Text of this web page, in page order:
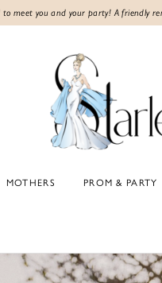
to meet you and your party! A friendly
MOTHERS PROM & PARTY